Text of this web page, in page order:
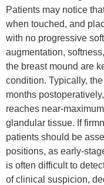
Patients may notice
when touched, and
with no progressive
augmentation,
the breast mound are
condition. Typically,
months
reaches near-
glandular tissue. If
patients should be
positions, as early-
is often difficult to
of clinical suspicion,